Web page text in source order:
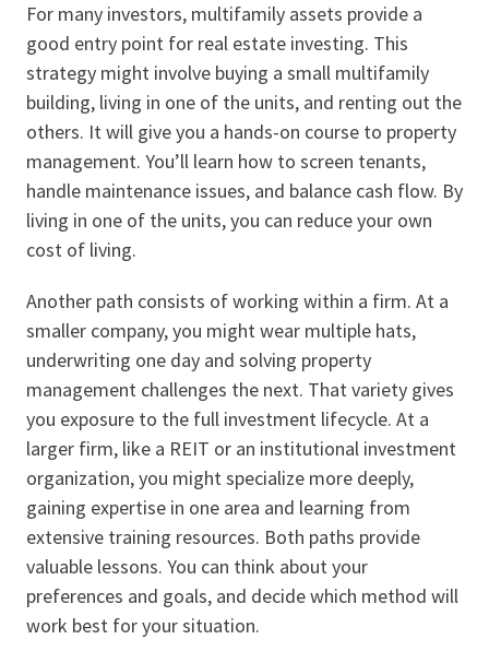
For many investors, multifamily assets provide a
good entry point for real estate investing. This
strategy might involve buying a small multifamily
building, living in one of the units, and renting out the
others. It will give you a hands-on course to property
management. You’ll learn how to screen tenants,
handle maintenance issues, and balance cash flow. By
living in one of the units, you can reduce your own
cost of living.
Another path consists of working within a firm. At a
smaller company, you might wear multiple hats,
underwriting one day and solving property
management challenges the next. That variety gives
you exposure to the full investment lifecycle. At a
larger firm, like a REIT or an institutional investment
organization, you might specialize more deeply,
gaining expertise in one area and learning from
extensive training resources. Both paths provide
valuable lessons. You can think about your
preferences and goals, and decide which method will
work best for your situation.